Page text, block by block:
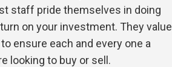
staff pride themselves in doing
on your investment. They value
ensure each and every one a
looking to buy or sell.